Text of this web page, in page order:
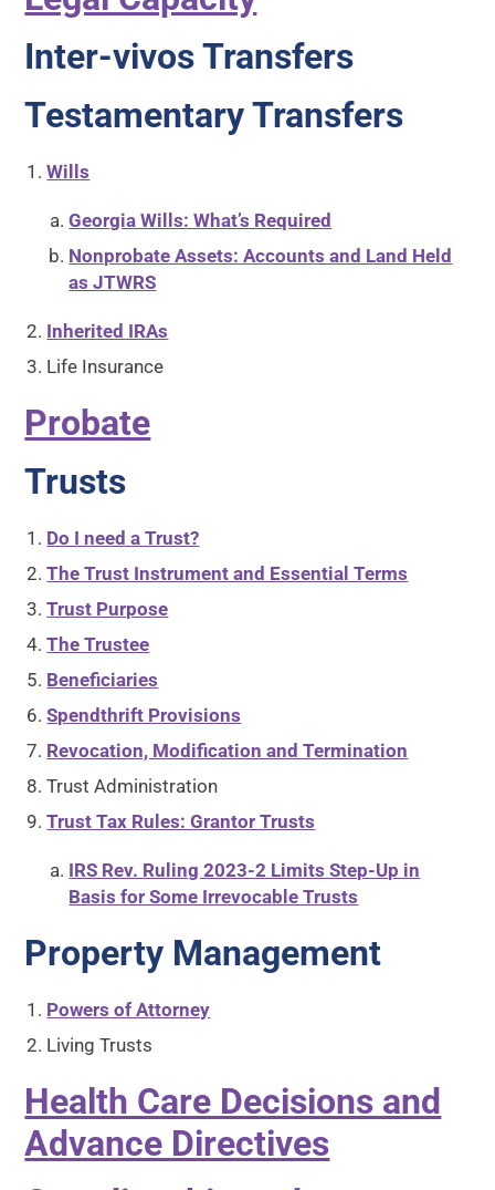
Inter-vivos Transfers
Testamentary Transfers
Wills
Georgia Wills: What’s Required
Nonprobate Assets: Accounts and Land Held
as JTWRS
Inherited IRAs
Life Insurance
Probate
Trusts
Do I need a Trust?
The Trust Instrument and Essential Terms
Trust Purpose
The Trustee
Beneficiaries
Spendthrift Provisions
Revocation, Modification and Termination
Trust Administration
Trust Tax Rules: Grantor Trusts
IRS Rev. Ruling 2023-2 Limits Step-Up in
Basis for Some Irrevocable Trusts
Property Management
Powers of Attorney
Living Trusts
Health Care Decisions and
Advance Directives